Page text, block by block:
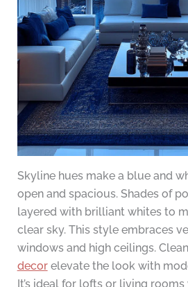
Skyline hues make a blue and
open and spacious. Shades of
layered with brilliant whites to
clear sky. This style embraces
windows and high ceilings.
decorelevate the look with
It’s ideal for lofts or living